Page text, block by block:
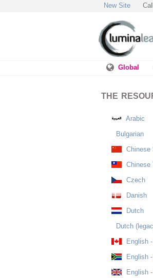
New Site
Global
THE
Arabic
Bulgarian
Chinese
Chinese
Czech
Danish
Dutch
Dutch
English
English
English